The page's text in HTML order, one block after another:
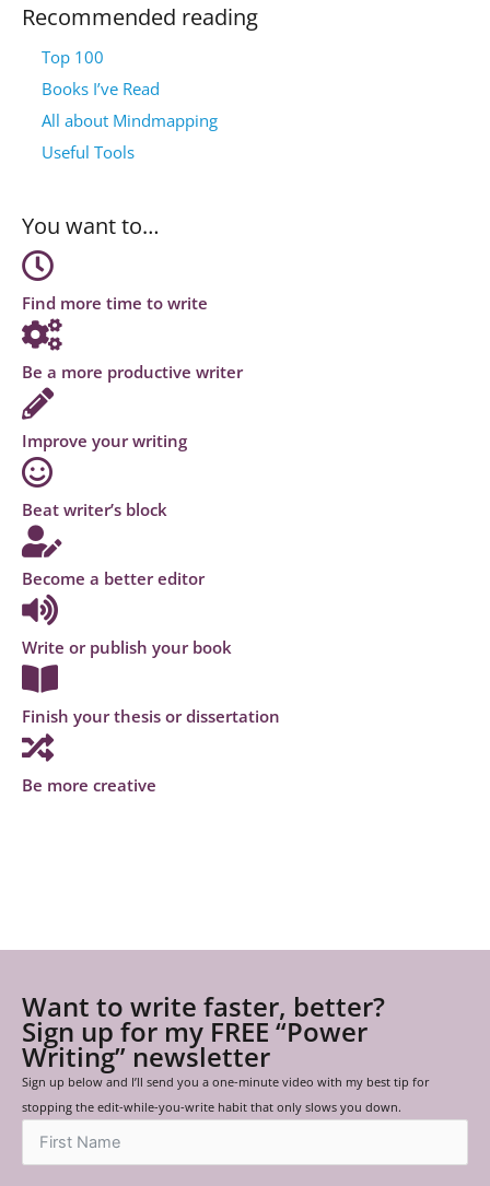
Recommended reading
Top 100
Books I’ve Read
All about Mindmapping
Useful Tools
You want to…
Find more time to write
Be a more productive writer
Improve your writing
Beat writer’s block
Become a better editor
Write or publish your book
Finish your thesis or dissertation
Be more creative
Want to write faster, better?
Sign up for my FREE “Power
Writing” newsletter
Sign up below and I’ll send you a one-minute video with my best tip for
stopping the edit-while-you-write habit that only slows you down.